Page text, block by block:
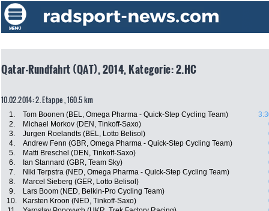
Qatar-Rundfahrt (QAT), 2014, Kategorie: 2.HC
10.02.2014: 2. Etappe , 160.5 km
1. Tom Boonen (BEL, Omega Pharma - Quick-Step Cycling Team)
2.
Michael Morkov (DEN, Tinkoff-Saxo)
3.
Jurgen Roelandts (BEL, Lotto Belisol)
4.
Andrew Fenn (GBR, Omega Pharma - Quick-Step Cycling Team)
5.
Matti Breschel (DEN, Tinkoff-Saxo)
6.
Ian Stannard (GBR, Team Sky)
7.
Niki Terpstra (NED, Omega Pharma - Quick-Step Cycling Team)
8.
Marcel Sieberg (GER, Lotto Belisol)
9.
Lars Boom (NED, Belkin-Pro Cycling Team)
10.
Karsten Kroon (NED, Tinkoff-Saxo)